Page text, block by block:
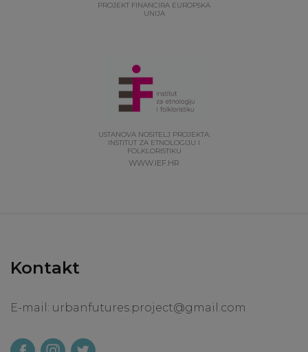
PROJEKT FINANCIRA EUROPSKA
UNIJA
USTANOVA NOSITELJ PROJEKTA:
INSTITUT ZA ETNOLOGIJU I
FOLKLORISTIKU
WWW.IEF.HR
Kontakt
E-mail: urbanfutures.project@gmail.com